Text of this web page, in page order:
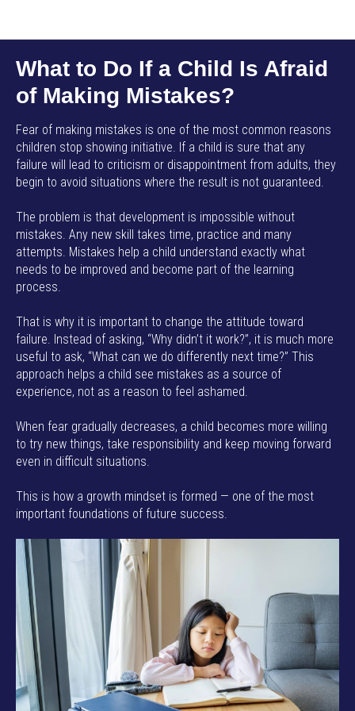
What to Do If a Child Is Afraid
of Making Mistakes?
Fear of making mistakes is one of the most common reasons
children stop showing initiative. If a child is sure that any
failure will lead to criticism or disappointment from adults, they
begin to avoid situations where the result is not guaranteed.
The problem is that development is impossible without
mistakes. Any new skill takes time, practice and many
attempts. Mistakes help a child understand exactly what
needs to be improved and become part of the learning
process.
That is why it is important to change the attitude toward
failure. Instead of asking, “Why didn’t it work?”, it is much more
useful to ask, “What can we do differently next time?” This
approach helps a child see mistakes as a source of
experience, not as a reason to feel ashamed.
When fear gradually decreases, a child becomes more willing
to try new things, take responsibility and keep moving forward
even in difficult situations.
This is how a growth mindset is formed — one of the most
important foundations of future success.